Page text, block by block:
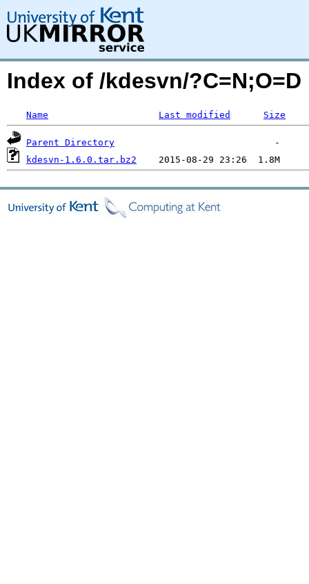
Index of /kdesvn/?C=N;O=D
Name Last modified Size
Parent Directory
kdesvn-1.6.0.tar.bz2